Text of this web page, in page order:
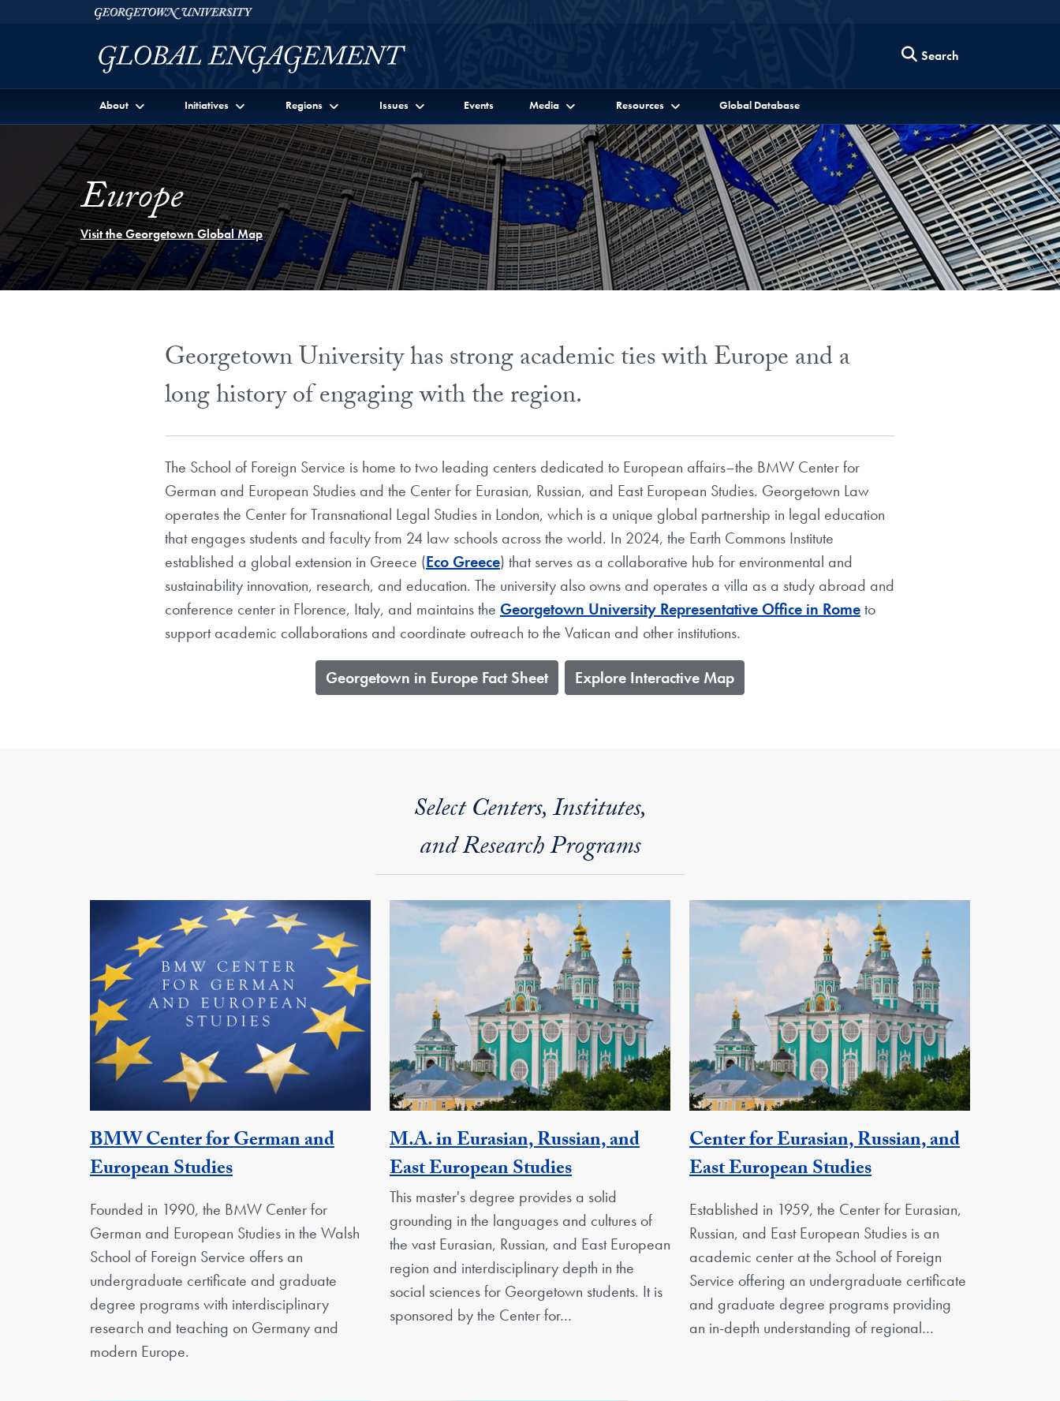
Skip to Georgetown Global Engagement Menu
Skip to main contentGeorgetown University
Search
About Initiatives Regions Issues Events Media Resources Global Database
Europe
Visit the Georgetown Global Map
Georgetown University has strong academic ties with Europe and a
long history of engaging with the region.
The School of Foreign Service is home to two leading centers dedicated to European affairs–the BMW Center for
German and European Studies and the Center for Eurasian, Russian, and East European Studies. Georgetown Law
operates the Center for Transnational Legal Studies in London, which is a unique global partnership in legal education
that engages students and faculty from 24 law schools across the world. In 2024, the Earth Commons Institute
established a global extension in Greece (Eco Greece) that serves as a collaborative hub for environmental and
sustainability innovation, research, and education. The university also owns and operates a villa as a study abroad and
conference center in Florence, Italy, and maintains the Georgetown University Representative Office in Rometo
support academic collaborations and coordinate outreach to the Vatican and other institutions.
​Georgetown in Europe Fact Sheet ​Explore Interactive Map
Select Centers, Institutes,
and Research Programs
BMW Center for German and
European StudiesGeorgetown Unit
Founded in 1990, the BMW Center for
German and European Studies in the Walsh
School of Foreign Service offers an
undergraduate certificate and graduate
degree programs with interdisciplinary
research and teaching on Germany and
modern Europe.
M.A. in Eurasian, Russian, and
East European StudiesActivity
This master's degree provides a solid
grounding in the languages and cultures of
the vast Eurasian, Russian, and East European
region and interdisciplinary depth in the
social sciences for Georgetown students. It is
sponsored by the Center for…
Center for Eurasian, Russian, and
East European StudiesGeorgetown Unit
Established in 1959, the Center for Eurasian,
Russian, and East European Studies is an
academic center at the School of Foreign
Service offering an undergraduate certificate
and graduate degree programs providing
an in-depth understanding of regional…